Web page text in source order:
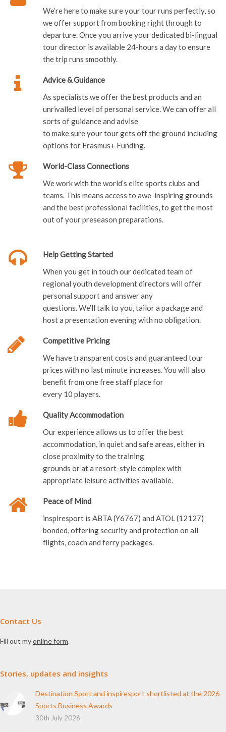
We’re here to make sure your tour runs perfectly, so
we offer support from booking right through to
departure. Once you arrive your dedicated bi-lingual
tour director is available 24-hours a day to ensure
the trip runs smoothly.
Advice & Guidance
As specialists we offer the best products and an
unrivalled level of personal service. We can offer all
sorts of guidance and advise
to make sure your tour gets off the ground including
options for Erasmus+ Funding.
World-Class Connections
We work with the world’s elite sports clubs and
teams. This means access to awe-inspiring grounds
and the best professional facilities, to get the most
out of your preseason preparations.
Help Getting Started
When you get in touch our dedicated team of
regional youth development directors will offer
personal support and answer any
questions. We’ll talk to you, tailor a package and
host a presentation evening with no obligation.
Competitive Pricing
We have transparent costs and guaranteed tour
prices with no last minute increases. You will also
benefit from one free staff place for
every 10 players.
Quality Accommodation
Our experience allows us to offer the best
accommodation, in quiet and safe areas, either in
close proximity to the training
grounds or at a resort-style complex with
appropriate leisure activities available.
Peace of Mind
inspiresport is ABTA (Y6767) and ATOL (12127)
bonded, offering security and protection on all
flights, coach and ferry packages.
Contact Us
Fill out myonline form.
Stories, updates and insights
Destination Sport and inspiresport shortlisted at the 2026
Sports Business Awards
30th July 2026